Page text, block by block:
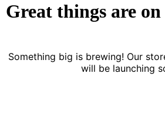
Great things are
Something big is brewing! Our
will be launching